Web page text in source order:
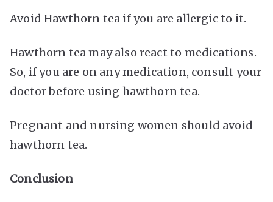
Avoid Hawthorn tea if you are allergic to it.
Hawthorn tea may also react to medications.
So, if you are on any medication, consult your
doctor before using hawthorn tea.
Pregnant and nursing women should avoid
hawthorn tea.
Conclusion